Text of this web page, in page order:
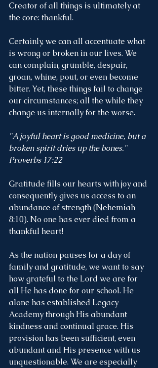
Creator of all things is ultimately at
the core: thankful.
Certainly, we can all accentuate what
is wrong or broken in our lives. We
can complain, grumble, despair,
groan, whine, pout, or even become
bitter. Yet, these things fail to change
our circumstances; all the while they
change us internally for the worse.
"A joyful heart is good medicine, but a
broken spirit dries up the bones."
Proverbs 17:22
Gratitude fills our hearts with joy and
consequently gives us access to an
abundance of strength (Nehemiah
8:10). No one has ever died from a
thankful heart!
As the nation pauses for a day of
family and gratitude, we want to say
how grateful to the Lord we are for
all He has done for our school. He
alone has established Legacy
Academy through His abundant
kindness and continual grace. His
provision has been sufficient, even
abundant and His presence with us
unquestionable. We are especially